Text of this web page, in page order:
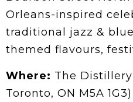
Orleans-inspired
traditional jazz &
themed flavours,
Where: The
Toronto, ON M5A 1G3)